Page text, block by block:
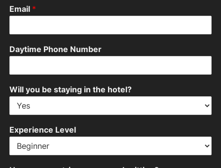
Email *
Daytime Phone Number
Will you be staying in the hotel?
Experience Level